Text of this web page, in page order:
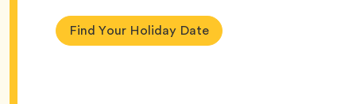
Find Your Holiday Date